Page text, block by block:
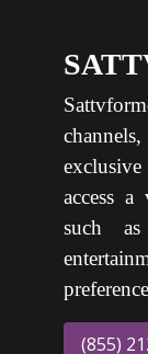
access
such
(855)